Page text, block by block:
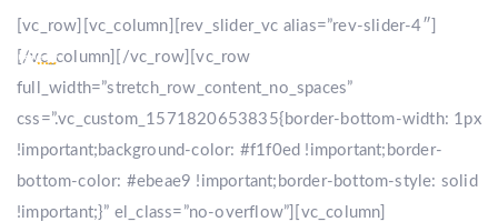
[vc_row][vc_column][rev_slider_vc alias=”rev-slider-4″]
[/vc_column][/vc_row][vc_row
full_width=”stretch_row_content_no_spaces”
css=”.vc_custom_1571820653835{border-bottom-width: 1px
!important;background-color: #f1f0ed !important;border-
bottom-color: #ebeae9 !important;border-bottom-style: solid
!important;}” el_class=”no-overflow”][vc_column]